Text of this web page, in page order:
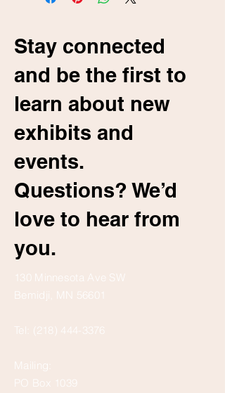
Stay connected
and be the first to
learn about new
exhibits and
events.
Questions? We’d
love to hear from
you.
130 Minnesota Ave SW
Bemidji, MN 56601
Tel: (218) 444-3376
Mailing:
PO Box 1039